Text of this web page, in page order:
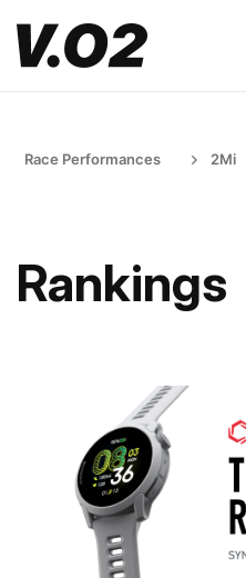
Race Performances 2Mi
Rankings